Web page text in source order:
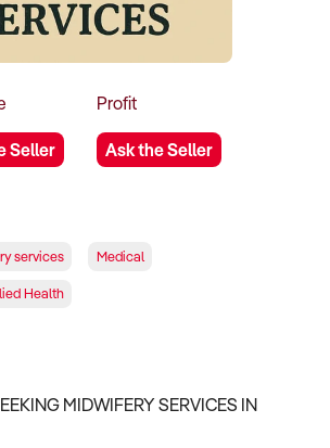
Seller
Profit
Ask the Seller
services Medical
Health
MIDWIFERY SERVICES IN